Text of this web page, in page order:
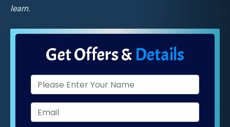
learn.
Get Offers & Details